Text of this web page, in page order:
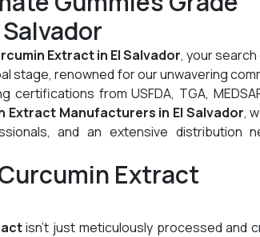
Extract in El Salvador, your
stage, renowned for our unwavering
from USFDA, TGA,
Extract Manufacturers in El Salvador,
and an extensive distribution
Extract
isn't just meticulously processed and